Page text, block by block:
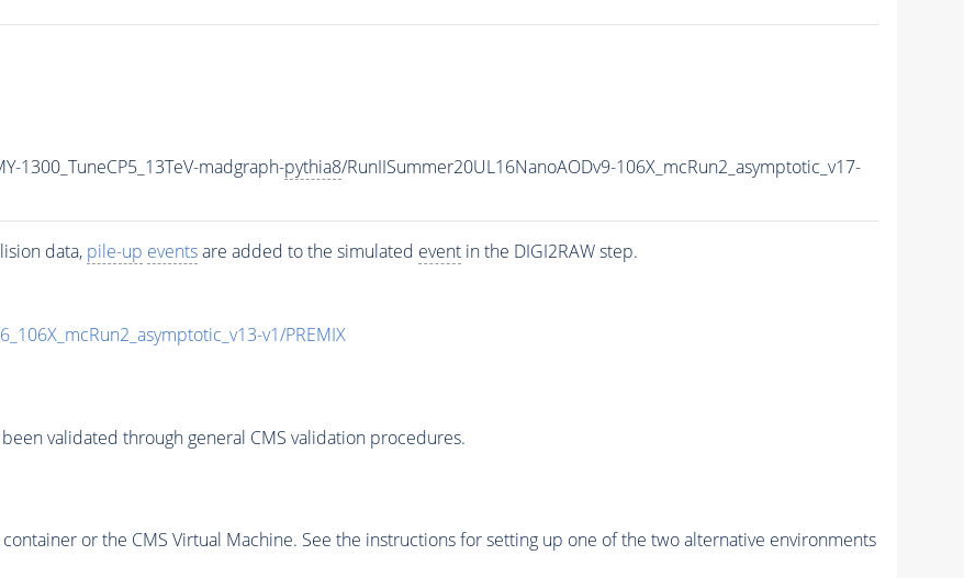
1300_TuneCP5_13TeV-madgraph-pythia8/RunIISummer20UL16NanoAODv9-106X_mcRun2_asymptotic_v17-
data, pile-up eventsare added to the simulated eventin the DIGI2RAW step.
v1/PREMIX
validated through general CMS validation procedures.
or the CMS Virtual Machine. See the instructions for setting up one of the two alternative environments